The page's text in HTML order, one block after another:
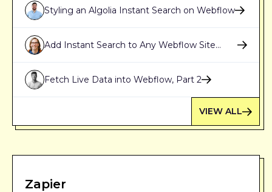
Styling an Algolia Instant Search on Webflow
Add Instant Search to Any Webflow Site
Fetch Live Data into Webflow, Part 2
VIEW ALL
Zapier